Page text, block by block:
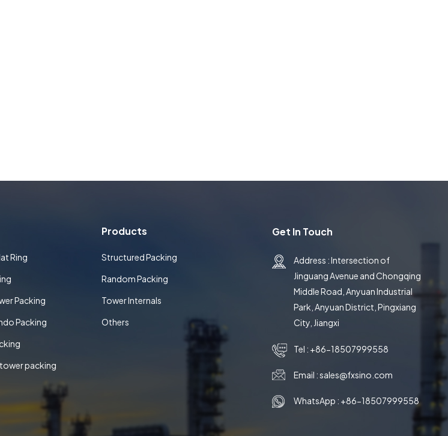
Ring
Packing
Packing
packing
Products
Structured Packing
Random Packing
Tower Internals
Others
Get In Touch
Address : Intersection of
Jinguang Avenue and Chongqing
Middle Road, Anyuan Industrial
Park, Anyuan District, Pingxiang
City, Jiangxi
Tel : +86-18507999558
Email :sales@fxsino.com
WhatsApp : +86-18507999558